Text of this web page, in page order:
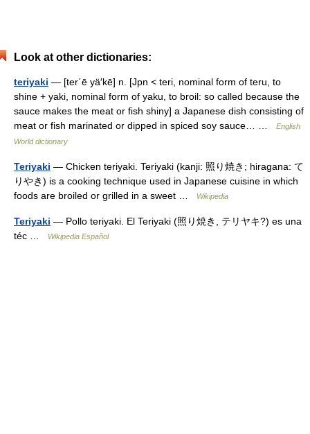
Look at other dictionaries:
teriyaki — [ter΄ē yä′kē] n. [Jpn < teri, nominal form of teru, to
shine + yaki, nominal form of yaku, to broil: so called because the
sauce makes the meat or fish shiny] a Japanese dish consisting of
meat or fish marinated or dipped in spiced soy sauce… …
English
World dictionary
Teriyaki — Chicken teriyaki. Teriyaki (kanji: 照り焼き; hiragana: て
りやき) is a cooking technique used in Japanese cuisine in which
foods are broiled or grilled in a sweet …
Wikipedia
Teriyaki — Pollo teriyaki. El Teriyaki (照り焼き, テリヤキ?) es una
téc …
Wikipedia Español